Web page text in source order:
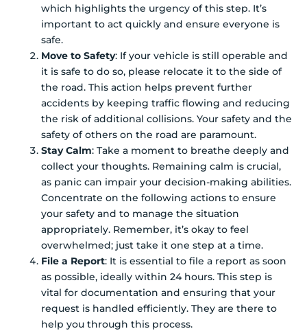
which highlights the urgency of this step. It’s
important to act quickly and ensure everyone is
safe.
Move to Safety: If your vehicle is still operable and
it is safe to do so, please relocate it to the side of
the road. This action helps prevent further
accidents by keeping traffic flowing and reducing
the risk of additional collisions. Your safety and the
safety of others on the road are paramount.
Stay Calm: Take a moment to breathe deeply and
collect your thoughts. Remaining calm is crucial,
as panic can impair your decision-making abilities.
Concentrate on the following actions to ensure
your safety and to manage the situation
appropriately. Remember, it’s okay to feel
overwhelmed; just take it one step at a time.
File a Report: It is essential to file a report as soon
as possible, ideally within 24 hours. This step is
vital for documentation and ensuring that your
request is handled efficiently. They are there to
help you through this process.